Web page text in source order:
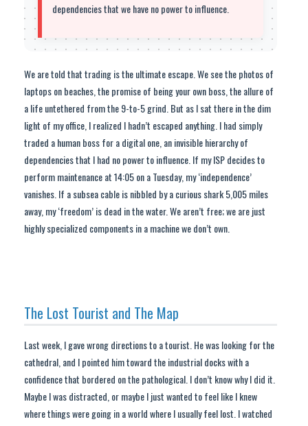
dependencies that we have no power to influence.
We are told that trading is the ultimate escape. We see the photos of
laptops on beaches, the promise of being your own boss, the allure of
a life untethered from the 9-to-5 grind. But as I sat there in the dim
light of my office, I realized I hadn’t escaped anything. I had simply
traded a human boss for a digital one, an invisible hierarchy of
dependencies that I had no power to influence. If my ISP decides to
perform maintenance at 14:05 on a Tuesday, my ‘independence’
vanishes. If a subsea cable is nibbled by a curious shark 5,005 miles
away, my ‘freedom’ is dead in the water. We aren’t free; we are just
highly specialized components in a machine we don’t own.
The Lost Tourist and The Map
Last week, I gave wrong directions to a tourist. He was looking for the
cathedral, and I pointed him toward the industrial docks with a
confidence that bordered on the pathological. I don’t know why I did it.
Maybe I was distracted, or maybe I just wanted to feel like I knew
where things were going in a world where I usually feel lost. I watched